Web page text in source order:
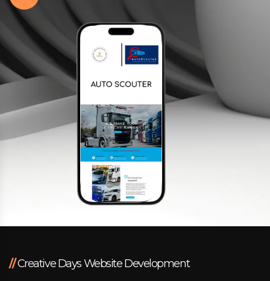
//Creative Days Website Development
Facebook
Instagram
LinkedIn
info@creativedays.gr